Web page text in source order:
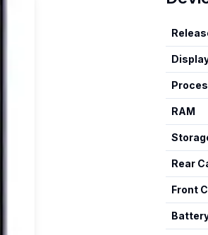
RAM
Rear
Front